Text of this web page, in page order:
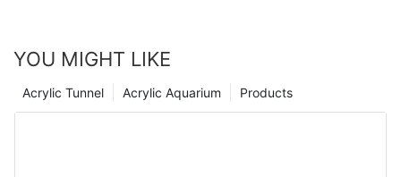
YOU MIGHT LIKE
Products
Acrylic Aquarium
Acrylic Tunnel